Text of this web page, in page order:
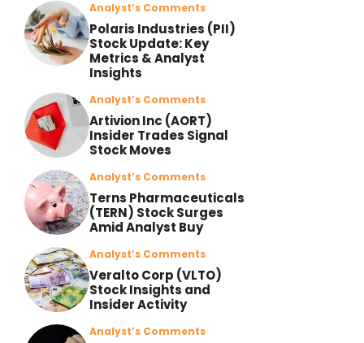
Analyst’s Comments
Polaris Industries (PII)
Stock Update: Key
Metrics & Analyst
Insights
Analyst’s Comments
Artivion Inc (AORT)
Insider Trades Signal
Stock Moves
Analyst’s Comments
Terns Pharmaceuticals
(TERN) Stock Surges
Amid Analyst Buy
Analyst’s Comments
Veralto Corp (VLTO)
Stock Insights and
Insider Activity
Analyst’s Comments